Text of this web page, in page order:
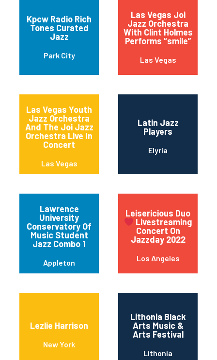
Kpcw Radio Rich
Tones Curated
Jazz
Park City
Las Vegas Joi
Jazz Orchestra
With Clint Holmes
Performs “smile”
Las Vegas
Las Vegas Youth
Jazz Orchestra
And The Joi Jazz
Orchestra Live In
Concert
Las Vegas
Latin Jazz
Players
Elyria
Lawrence
University
Conservatory Of
Music Student
Jazz Combo 1
Appleton
Leisericious Duo
Livestreaming
Concert On
Jazzday 2022
Los Angeles
Lezlie Harrison
New York
Lithonia Black
Arts Music &
Arts Festival
Lithonia